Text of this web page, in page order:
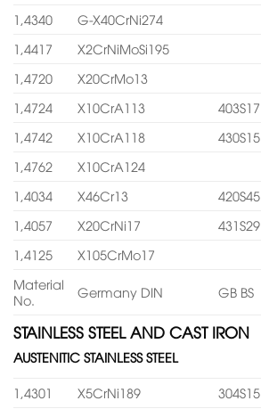
1,4340
G-X40CrNi274
1,4417
X2CrNiMoSi195
1,4720
X20CrMo13
1,4724
X10CrA113 403S17
1,4742
X10CrA118 430S15
1,4762
X10CrA124
1,4034
X46Cr13
420S45
1,4057
X20CrNi17 431S29
1,4125
X105CrMo17
Material
No.
Germany DIN GB BS
STAINLESS STEEL AND CAST IRON
AUSTENITIC STAINLESS STEEL
1,4301 X5CrNi189 304S15